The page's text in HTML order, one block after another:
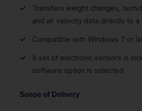
Transfers weight changes,
and air velocity data directly to a
Compatible with Windows 7 or
A set of electronic sensors is
software option is selected
Scope of Delivery